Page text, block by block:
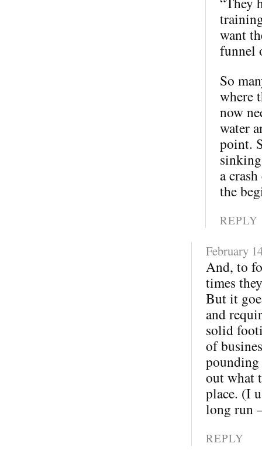
want
funnel
So
where
now
water
point.
a
the
REPLY
February
And, to
times
But it
and
solid
of
out what
place. (I
long run
REPLY